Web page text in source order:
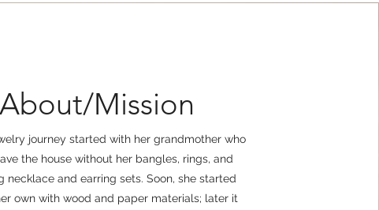
About/Mission
journey started with her grandmother who
the house without her bangles, rings, and
necklace and earring sets. Soon, she started
own with wood and paper materials; later it